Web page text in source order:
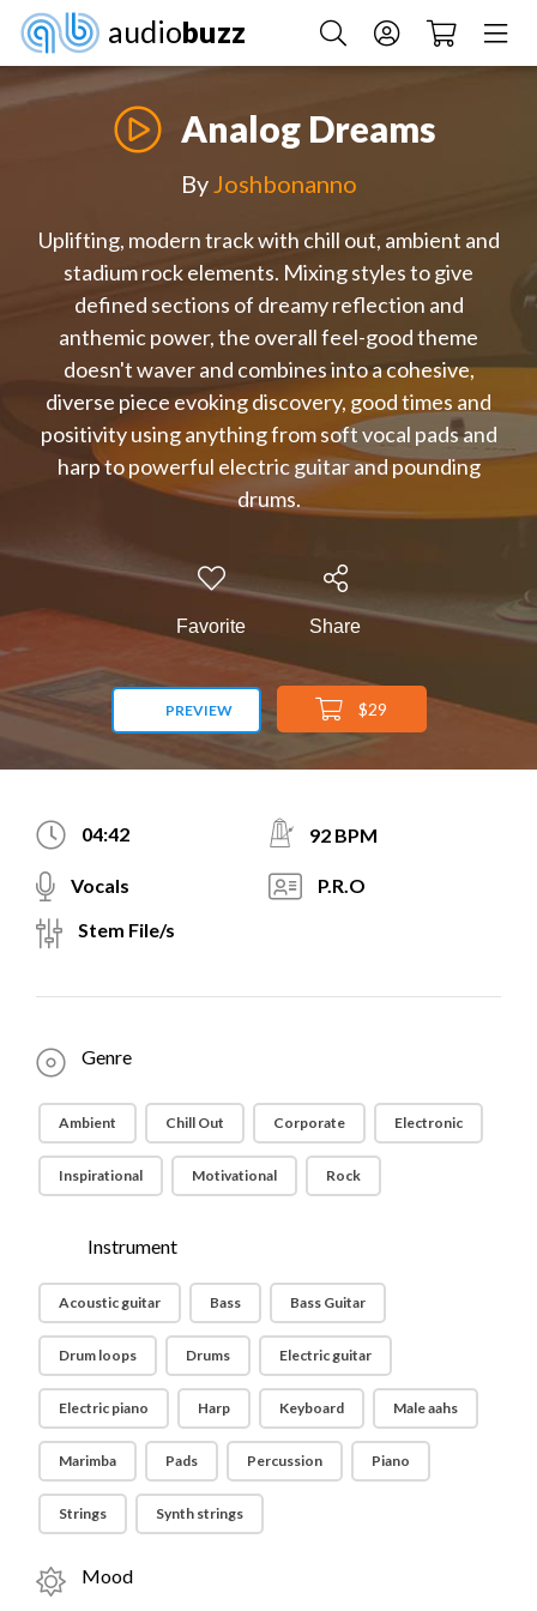
audiobuzz
Analog Dreams
By Joshbonanno
Uplifting, modern track with chill out, ambient and
stadium rock elements. Mixing styles to give
defined sections of dreamy reflection and
anthemic power, the overall feel-good theme
doesn't waver and combines into a cohesive,
diverse piece evoking discovery, good times and
positivity using anything from soft vocal pads and
harp to powerful electric guitar and pounding
drums.
Favorite Share
PREVIEW $29
04:42 92 BPM
Vocals
P.R.O
Stem File/s
Genre
Ambient Chill Out Corporate Electronic
Inspirational Motivational Rock
Instrument
Acoustic guitar Bass Bass Guitar
Drum loops Drums Electric guitar
Electric piano Harp Keyboard Male aahs
Marimba Pads Percussion Piano
Strings Synth strings
Mood